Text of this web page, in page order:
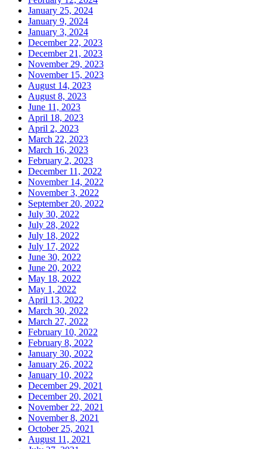
January 25, 2024
January 9, 2024
January 3, 2024
December 22, 2023
December 21, 2023
November 29, 2023
November 15, 2023
August 14, 2023
August 8, 2023
June 11, 2023
April 18, 2023
April 2, 2023
March 22, 2023
March 16, 2023
February 2, 2023
December 11, 2022
November 14, 2022
November 3, 2022
September 20, 2022
July 30, 2022
July 28, 2022
July 18, 2022
July 17, 2022
June 30, 2022
June 20, 2022
May 18, 2022
May 1, 2022
April 13, 2022
March 30, 2022
March 27, 2022
February 10, 2022
February 8, 2022
January 30, 2022
January 26, 2022
January 10, 2022
December 29, 2021
December 20, 2021
November 22, 2021
November 8, 2021
October 25, 2021
August 11, 2021